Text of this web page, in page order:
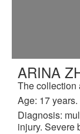
ARINA
The collection
Age: 17 years.
Diagnosis:
injury. Severe